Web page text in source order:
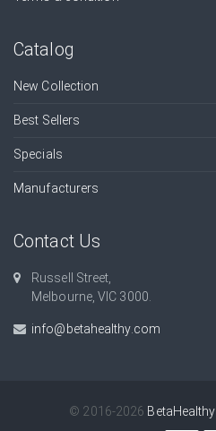
Catalog
New Collection
Best Sellers
Specials
Manufacturers
Contact Us
Russell Street,
Melbourne, VIC 3000.
info@betahealthy.com
© 2016-2026 BetaHealthy